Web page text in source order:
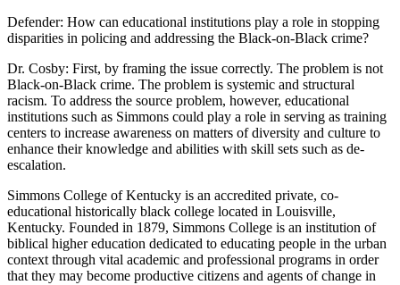
Defender: How can educational institutions play a role in stopping
disparities in policing and addressing the Black-on-Black crime?
Dr. Cosby: First, by framing the issue correctly. The problem is not
Black-on-Black crime. The problem is systemic and structural
racism. To address the source problem, however, educational
institutions such as Simmons could play a role in serving as training
centers to increase awareness on matters of diversity and culture to
enhance their knowledge and abilities with skill sets such as de-
escalation.
Simmons College of Kentucky is an accredited private, co-
educational historically black college located in Louisville,
Kentucky. Founded in 1879, Simmons College is an institution of
biblical higher education dedicated to educating people in the urban
context through vital academic and professional programs in order
that they may become productive citizens and agents of change in